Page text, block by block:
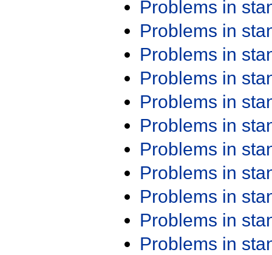
Problems in
Problems in
Problems in
Problems in
Problems in
Problems in
Problems in
Problems in
Problems in
Problems in
Problems in